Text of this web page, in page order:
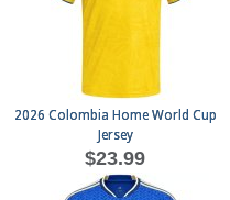
2026 Colombia Home World Cup
Jersey
$23.99